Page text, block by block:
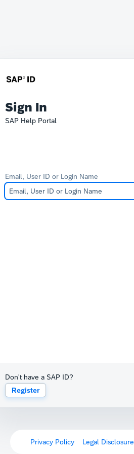
Sign In
SAP Help Portal
Email, User ID or Login Name
Don't have a SAP ID?
Register
Privacy Policy Legal Disclosure